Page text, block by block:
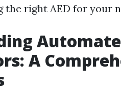
the right AED for your
A